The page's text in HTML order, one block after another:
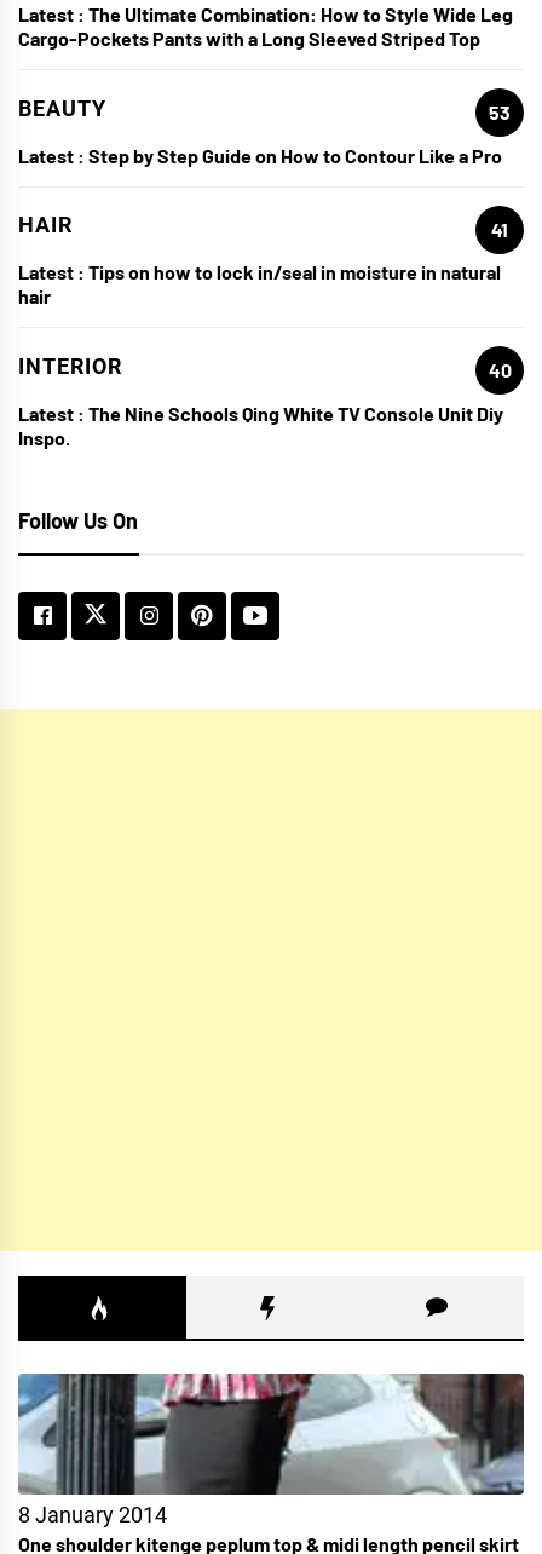
Latest : The Ultimate Combination: How to Style Wide Leg
Cargo-Pockets Pants with a Long Sleeved Striped Top
BEAUTY
53
Latest : Step by Step Guide on How to Contour Like a Pro
HAIR
41
Latest : Tips on how to lock in/seal in moisture in natural
hair
INTERIOR
40
Latest : The Nine Schools Qing White TV Console Unit Diy
Inspo.
Follow Us On
8 January 2014
One shoulder kitenge peplum top & midi length pencil skirt